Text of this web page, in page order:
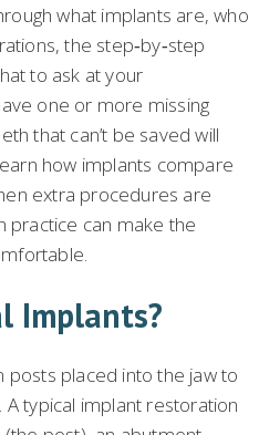
what implants are, who
the step‑by‑step
to ask at your
one or more missing
that can’t be saved will
how implants compare
extra procedures are
practice can make the
Implants?
posts placed into the jaw to
typical implant restoration